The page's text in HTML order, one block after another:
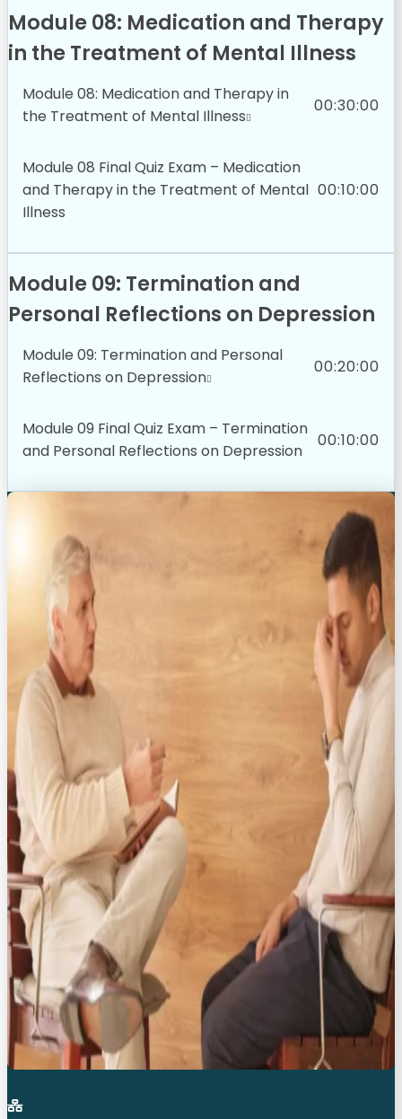
Module 08: Medication and Therapy
in the Treatment of Mental Illness
Module 08: Medication and Therapy in
the Treatment of Mental Illness
00:30:00
Module 08 Final Quiz Exam – Medication
and Therapy in the Treatment of Mental
Illness
00:10:00
Module 09: Termination and
Personal Reflections on Depression
Module 09: Termination and Personal
Reflections on Depression
00:20:00
Module 09 Final Quiz Exam – Termination
and Personal Reflections on Depression
00:10:00